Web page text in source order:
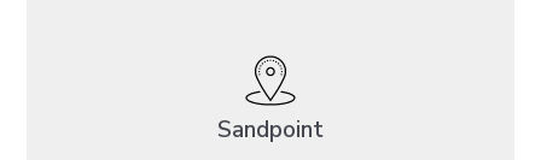
Sandpoint